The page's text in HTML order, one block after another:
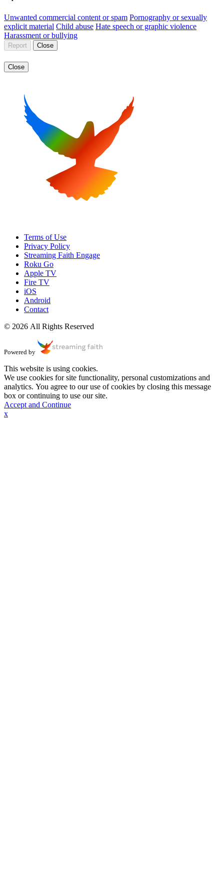
Unwanted commercial content or spam Pornography or sexually
explicit material Child abuse Hate speech or graphic violence
Harassment or bullying
Report Close
Close
Terms of Use
Privacy Policy
Streaming Faith Engage
Roku Go
Apple TV
Fire TV
iOS
Android
Contact
© 2026 All Rights Reserved
Powered by
This website is using cookies.
We use cookies for site functionality, personal customizations and
analytics. You agree to our use of cookies by closing this message
box or continuing to use our site.
Accept and Continue
x